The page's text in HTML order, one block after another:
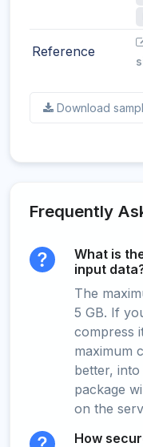
Reference
Download
Frequently
What is
input
The
5 GB. If
compress
maximum
better,
package
on the
How